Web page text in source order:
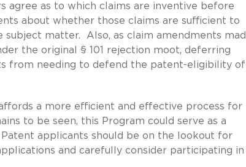
agree as to which claims are inventive before
about whether those claims are sufficient to
matter. Also, as claim amendments
the original § 101 rejection moot, deferring
from needing to defend the patent-eligibility
a more efficient and effective process for
to be seen, this Program could serve as a
applicants should be on the lookout for
and carefully consider participating